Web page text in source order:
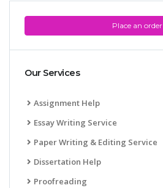
Place an order
Our Services
Assignment Help
Essay Writing Service
Paper Writing & Editing Service
Dissertation Help
Proofreading